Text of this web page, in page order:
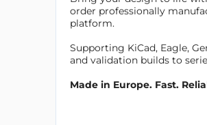
order professionally
platform.
Supporting KiCad, Eagle,
and validation builds to
Made in Europe. Fast.